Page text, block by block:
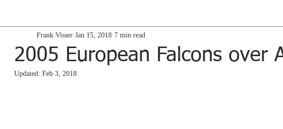
2012 2011 2010
2005 European Falcons over
Frank Visser Jan 15, 2018 7 min read
Updated: Feb 3, 2018